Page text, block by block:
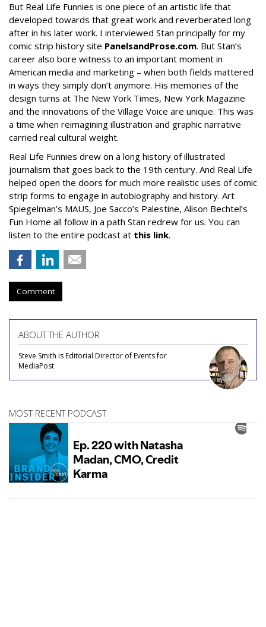
But Real Life Funnies is one piece of an artistic life that
developed towards that great work and reverberated long
after in his later work. I interviewed Stan principally for my
comic strip history site PanelsandProse.com. But Stan’s
career also bore witness to an important moment in
American media and marketing – when both fields mattered
in ways they simply don’t anymore. His memories of the
design turns at The New York Times, New York Magazine
and the innovations of the Village Voice are unique. This was
a time when reimagining illustration and graphic narrative
carried real cultural weight.
Real Life Funnies drew on a long history of illustrated
journalism that goes back to the 19th century. And Real Life
helped open the doors for much more realistic uses of comic
strip forms to engage in autobiography and history. Art
Spiegelman’s MAUS, Joe Sacco’s Palestine, Alison Bechtel’s
Fun Home all follow in a path Stan redrew for us. You can
listen to the entire podcast at this link.
Comment
ABOUT THE AUTHOR
Steve Smith is Editorial Director of Events for
MediaPost
MOST RECENT PODCAST